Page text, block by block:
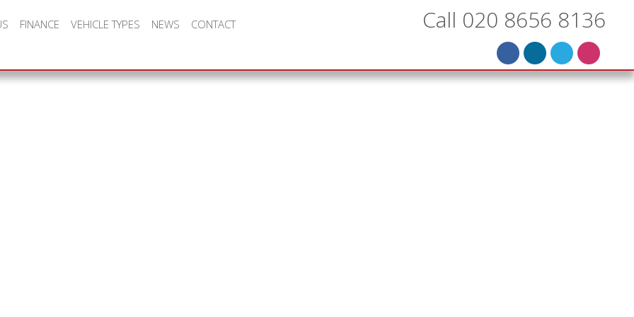
FINANCE VEHICLE TYPES NEWS CONTACT Call 020 8656 8136
family run business back in